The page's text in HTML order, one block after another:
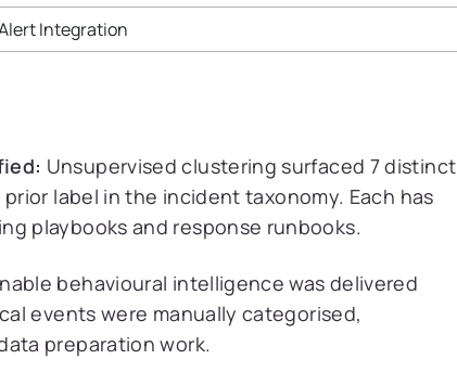
Integration
Unsupervised clustering surfaced 7 distinct
label in the incident taxonomy. Each has
playbooks and response runbooks.
behavioural intelligence was delivered
events were manually categorised,
preparation work.